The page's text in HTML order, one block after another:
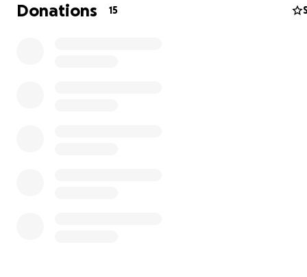
Donations 15